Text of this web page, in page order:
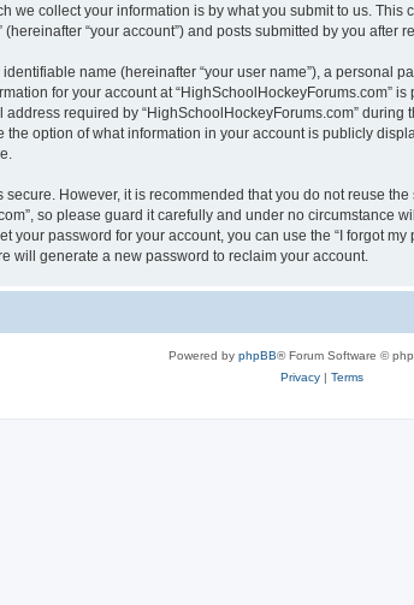
we collect your information is by what you submit to us.
“your account”) and posts submitted by you after
name (hereinafter “your user name”), a personal
for your account at “HighSchoolHockeyForums.com”
required by “HighSchoolHockeyForums.com”
the option of what information in your account is publicly
However, it is recommended that you do not reuse
so please guard it carefully and under no circumstance
your password for your account, you can use the “I forgot
will generate a new password to reclaim your account.
Powered by phpBB® Forum Software ©
Privacy| Terms